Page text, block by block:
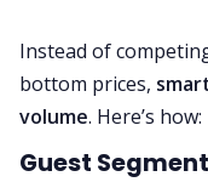
Instead of
bottom prices,
volume. Here’s how:
Guest